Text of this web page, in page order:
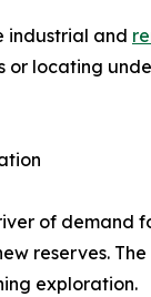
industrial and
or locating
of demand
reserves.
exploration.